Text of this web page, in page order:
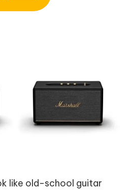
like old-school guitar